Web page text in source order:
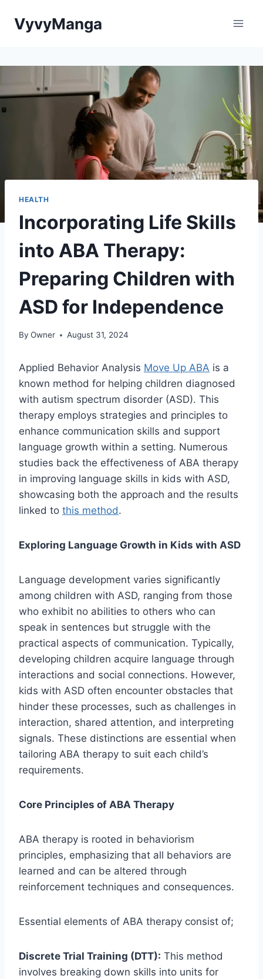
VyvyManga
HEALTH
Incorporating Life Skills
into ABA Therapy:
Preparing Children with
ASD for Independence
By Owner August 31, 2024
Applied Behavior Analysis Move Up ABA is a
known method for helping children diagnosed
with autism spectrum disorder (ASD). This
therapy employs strategies and principles to
enhance communication skills and support
language growth within a setting. Numerous
studies back the effectiveness of ABA therapy
in improving language skills in kids with ASD,
showcasing both the approach and the results
linked to this method.
Exploring Language Growth in Kids with ASD
Language development varies significantly
among children with ASD, ranging from those
who exhibit no abilities to others who can
speak in sentences but struggle with the
practical aspects of communication. Typically,
developing children acquire language through
interactions and social connections. However,
kids with ASD often encounter obstacles that
hinder these processes, such as challenges in
interaction, shared attention, and interpreting
signals. These distinctions are essential when
tailoring ABA therapy to suit each child’s
requirements.
Core Principles of ABA Therapy
ABA therapy is rooted in behaviorism
principles, emphasizing that all behaviors are
learned and can be altered through
reinforcement techniques and consequences.
Essential elements of ABA therapy consist of;
Discrete Trial Training (DTT): This method
involves breaking down skills into units for